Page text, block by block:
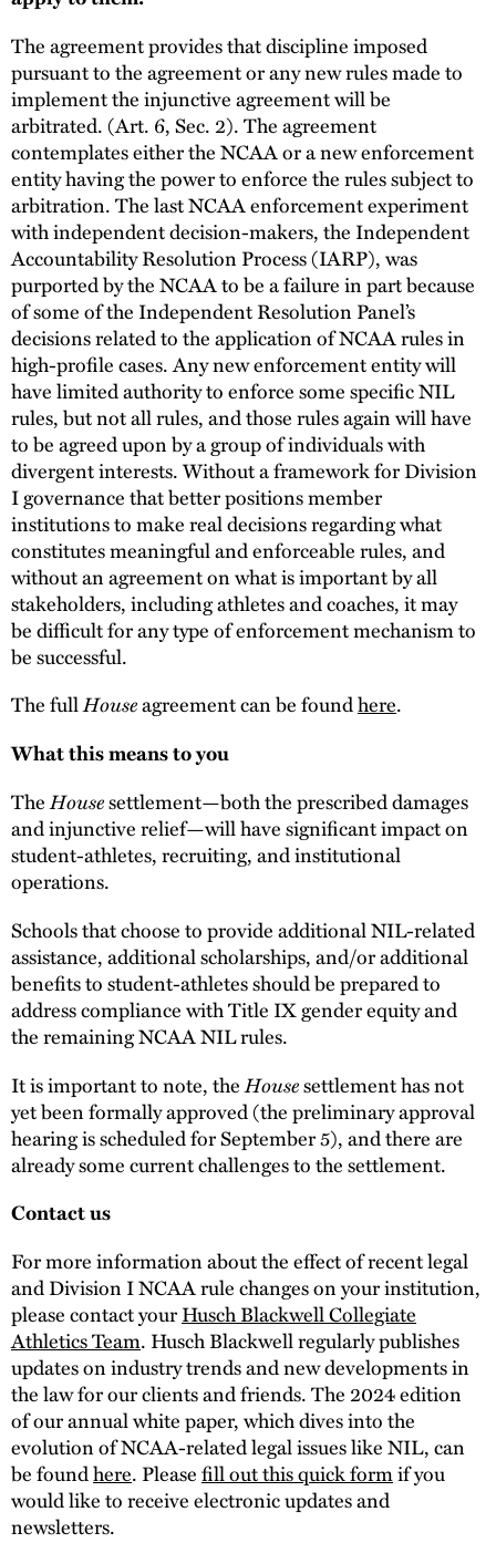
The agreement provides that discipline imposed
pursuant to the agreement or any new rules made to
implement the injunctive agreement will be
arbitrated. (Art. 6, Sec. 2). The agreement
contemplates either the NCAA or a new enforcement
entity having the power to enforce the rules subject to
arbitration. The last NCAA enforcement experiment
with independent decision-makers, the Independent
Accountability Resolution Process (IARP), was
purported by the NCAA to be a failure in part because
of some of the Independent Resolution Panel’s
decisions related to the application of NCAA rules in
high-profile cases. Any new enforcement entity will
have limited authority to enforce some specific NIL
rules, but not all rules, and those rules again will have
to be agreed upon by a group of individuals with
divergent interests. Without a framework for Division
I governance that better positions member
institutions to make real decisions regarding what
constitutes meaningful and enforceable rules, and
without an agreement on what is important by all
stakeholders, including athletes and coaches, it may
be difficult for any type of enforcement mechanism to
be successful.
The fullHouseagreement can be foundhere.
What this means to you
TheHousesettlement—both the prescribed damages
and injunctive relief—will have significant impact on
student-athletes, recruiting, and institutional
operations.
Schools that choose to provide additional NIL-related
assistance, additional scholarships, and/or additional
benefits to student-athletes should be prepared to
address compliance with Title IX gender equity and
the remaining NCAA NIL rules.
It is important to note, theHousesettlement has not
yet been formally approved (the preliminary approval
hearing is scheduled for September 5), and there are
already some current challenges to the settlement.
Contact us
For more information about the effect of recent legal
and Division I NCAA rule changes on your institution,
please contact yourHusch Blackwell Collegiate
Athletics Team. Husch Blackwell regularly publishes
updates on industry trends and new developments in
the law for our clients and friends. The 2024 edition
of our annual white paper, which dives into the
evolution of NCAA-related legal issues like NIL, can
be foundhere. Pleasefill out this quick formif you
would like to receive electronic updates and
newsletters.